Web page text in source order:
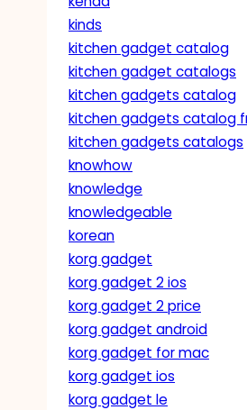
kinds
kitchen gadget catalog
kitchen gadget catalogs
kitchen gadgets catalog
kitchen gadgets catalog
kitchen gadgets catalogs
knowhow
knowledge
knowledgeable
korean
korg gadget
korg gadget 2 ios
korg gadget 2 price
korg gadget android
korg gadget for mac
korg gadget ios
korg gadget le